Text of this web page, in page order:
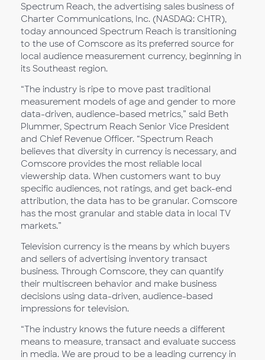
Spectrum Reach, the advertising sales business of
Charter Communications, Inc. (NASDAQ: CHTR),
today announced Spectrum Reach is transitioning
to the use of Comscore as its preferred source for
local audience measurement currency, beginning in
its Southeast region.
“The industry is ripe to move past traditional
measurement models of age and gender to more
data-driven, audience-based metrics,” said Beth
Plummer, Spectrum Reach Senior Vice President
and Chief Revenue Officer. “Spectrum Reach
believes that diversity in currency is necessary, and
Comscore provides the most reliable local
viewership data. When customers want to buy
specific audiences, not ratings, and get back-end
attribution, the data has to be granular. Comscore
has the most granular and stable data in local TV
markets.”
Television currency is the means by which buyers
and sellers of advertising inventory transact
business. Through Comscore, they can quantify
their multiscreen behavior and make business
decisions using data-driven, audience-based
impressions for television.
“The industry knows the future needs a different
means to measure, transact and evaluate success
in media. We are proud to be a leading currency in